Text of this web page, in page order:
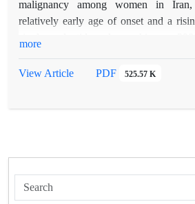
malignancy among women in
relatively early age of onset and a
breast cancer susceptibility in genome-
Methods: A case-control study was
more
View Article PDF 525.57 K